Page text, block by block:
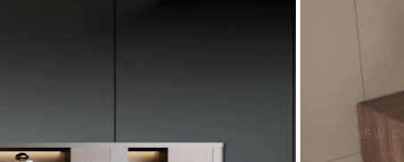
NEW COLLECTION